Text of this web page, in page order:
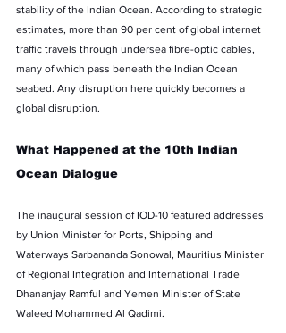
stability of the Indian Ocean. According to strategic
estimates, more than 90 per cent of global internet
traffic travels through undersea fibre-optic cables,
many of which pass beneath the Indian Ocean
seabed. Any disruption here quickly becomes a
global disruption.
What Happened at the 10th Indian
Ocean Dialogue
The inaugural session of IOD-10 featured addresses
by Union Minister for Ports, Shipping and
Waterways Sarbananda Sonowal, Mauritius Minister
of Regional Integration and International Trade
Dhananjay Ramful and Yemen Minister of State
Waleed Mohammed Al Qadimi.